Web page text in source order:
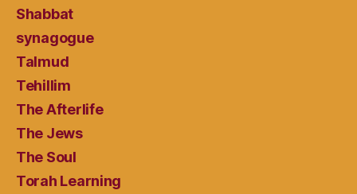
Shabbat
synagogue
Talmud
Tehillim
The Afterlife
The Jews
The Soul
Torah Learning